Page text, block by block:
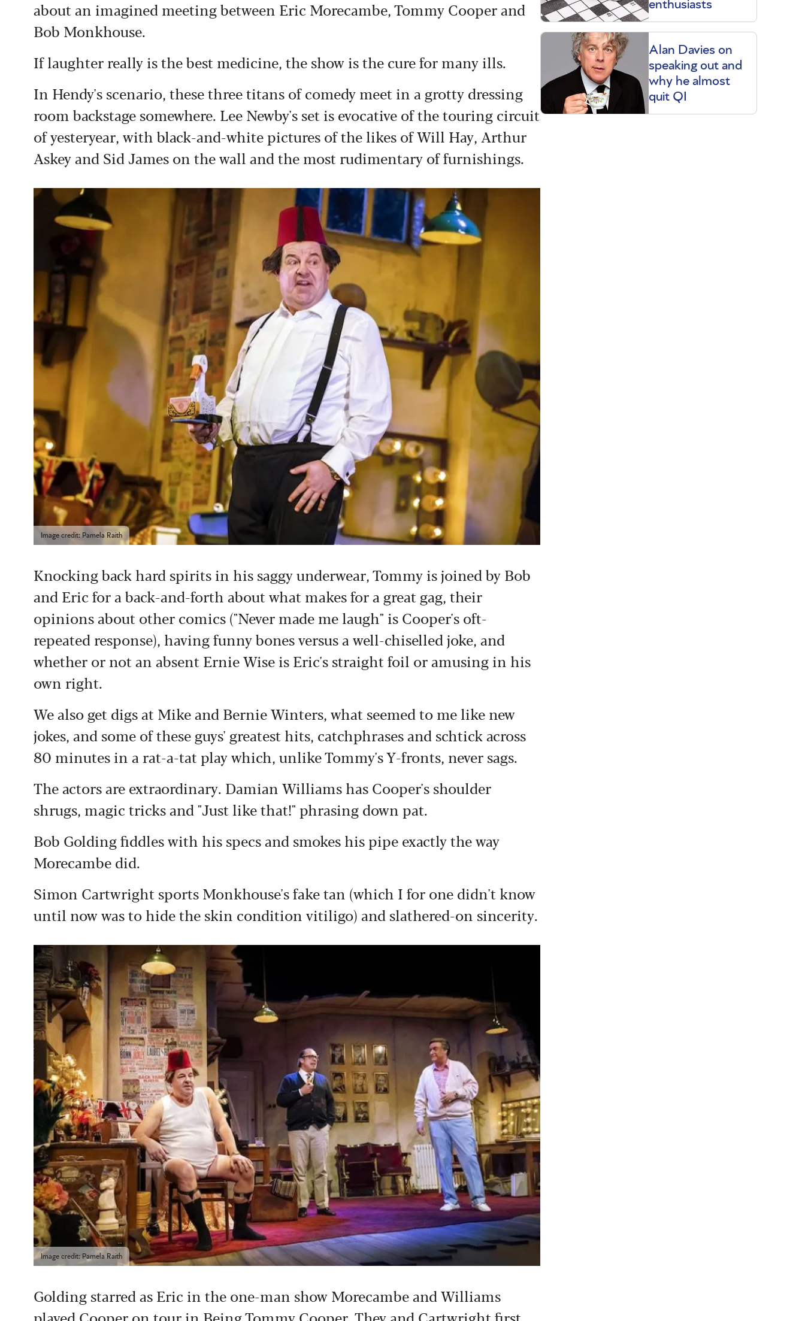
about an imagined meeting between Eric Morecambe, Tommy Cooper and
Bob Monkhouse.
If laughter really is the best medicine, the show is the cure for many ills.
In Hendy's scenario, these three titans of comedy meet in a grotty dressing
room backstage somewhere. Lee Newby's set is evocative of the touring circuit
of yesteryear, with black-and-white pictures of the likes of Will Hay, Arthur
Askey and Sid James on the wall and the most rudimentary of furnishings.
Image credit: Pamela Raith
Knocking back hard spirits in his saggy underwear, Tommy is joined by Bob
and Eric for a back-and-forth about what makes for a great gag, their
opinions about other comics ("Never made me laugh" is Cooper's oft-
repeated response), having funny bones versus a well-chiselled joke, and
whether or not an absent Ernie Wise is Eric's straight foil or amusing in his
own right.
We also get digs at Mike and Bernie Winters, what seemed to me like new
jokes, and some of these guys' greatest hits, catchphrases and schtick across
80 minutes in a rat-a-tat play which, unlike Tommy's Y-fronts, never sags.
The actors are extraordinary. Damian Williams has Cooper's shoulder
shrugs, magic tricks and "Just like that!" phrasing down pat.
Bob Golding fiddles with his specs and smokes his pipe exactly the way
Morecambe did.
Simon Cartwright sports Monkhouse's fake tan (which I for one didn't know
until now was to hide the skin condition vitiligo) and slathered-on sincerity.
Image credit: Pamela Raith
Golding starred as Eric in the one-man show Morecambe and Williams
played Cooper on tour in Being Tommy Cooper. They and Cartwright first
enthusiasts
Alan Davies on
speaking out and
why he almost
quit QI